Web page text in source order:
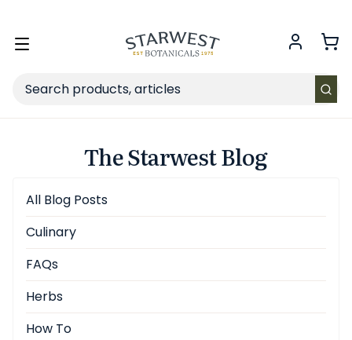
Toggle
Search
The Starwest Blog
All Blog Posts
Culinary
FAQs
Herbs
How To